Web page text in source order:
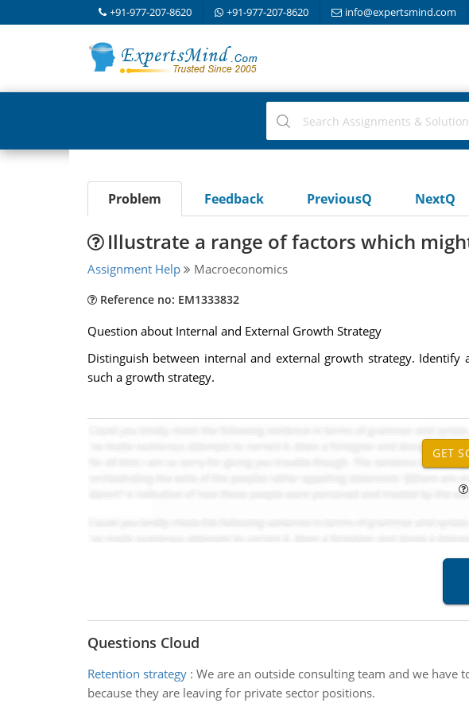
+91-977-207-8620 +91-977-207-8620 info@expertsmind.com
Problem Feedback PreviousQ NextQ
Illustrate a range of factors which
Assignment Help Macroeconomics
Reference no: EM1333832
Question about Internal and External Growth Strategy
Distinguish between internal and external growth strategy.
such a growth strategy.
Questions Cloud
Retention strategy: We are an outside consulting team and we have
because they are leaving for private sector positions.